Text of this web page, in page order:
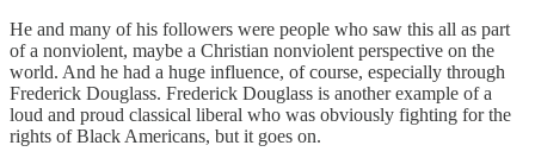
He and many of his followers were people who saw this all as part
of a nonviolent, maybe a Christian nonviolent perspective on the
world. And he had a huge influence, of course, especially through
Frederick Douglass. Frederick Douglass is another example of a
loud and proud classical liberal who was obviously fighting for the
rights of Black Americans, but it goes on.